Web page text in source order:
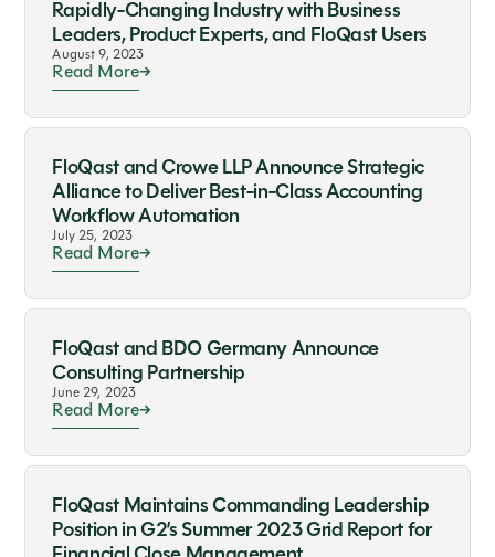
Rapidly-Changing Industry with Business
Leaders, Product Experts, and FloQast Users
August 9, 2023
Read More
FloQast and Crowe LLP Announce Strategic
Alliance to Deliver Best-in-Class Accounting
Workflow Automation
July 25, 2023
Read More
FloQast and BDO Germany Announce
Consulting Partnership
June 29, 2023
Read More
FloQast Maintains Commanding Leadership
Position in G2’s Summer 2023 Grid Report for